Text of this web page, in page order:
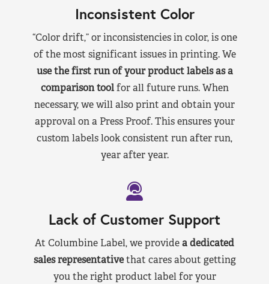
Inconsistent Color
“Color drift,” or inconsistencies in color, is one
of the most significant issues in printing. We
use the first run of your product labels as a
comparison toolfor all future runs. When
necessary, we will also print and obtain your
approval on a Press Proof. This ensures your
custom labels look consistent run after run,
year after year.
Lack of Customer Support
At Columbine Label, we providea dedicated
sales representativethat cares about getting
you the right product label for your